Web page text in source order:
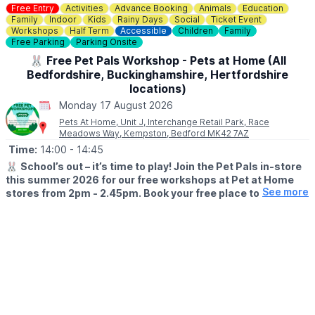
Free Entry Activities Advance Booking Animals
Education
Family
Indoor Kids Rainy Days Social
Ticket Event
Workshops
Half Term Accessible Children
Family
Free Parking
Parking Onsite
🐰 Free Pet Pals Workshop - Pets at Home (All
Bedfordshire, Buckinghamshire, Hertfordshire
locations)
Monday 17 August 2026
Pets At Home, Unit J, Interchange Retail Park, Race
Meadows Way, Kempston, Bedford MK42 7AZ
Time: 14:00 - 14:45
🐰 School’s out – it’s time to play! Join the Pet Pals in-store
this summer 2026 for our free workshops at Pet at Home
stores from 2pm - 2.45pm. Book your free place today!See more